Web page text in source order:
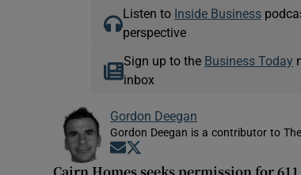
Listen to Inside Business
perspective
Sign up to the Business Today
inbox
Gordon Deegan
Gordon Deegan is a contributor to
Opens in new window